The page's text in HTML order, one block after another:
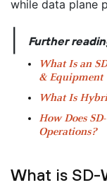
Further
What Is an
& Equipment
What Is
How Does
Operations?
What is